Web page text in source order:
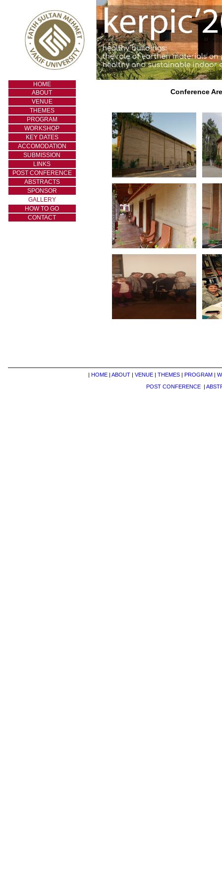
HOME
ABOUT
VENUE
THEMES
PROGRAM
WORKSHOP
KEY DATES
ACCOMODATION
SUBMISSION
LINKS
POST CONFERENCE
ABSTRACTS
SPONSOR
GALLERY
HOW TO GO
CONTACT
Conference
| HOME | ABOUT | VENUE | THEMES | PROGRAM |
POST CONFERENCE|